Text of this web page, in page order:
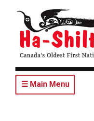
content
☰ Main Menu